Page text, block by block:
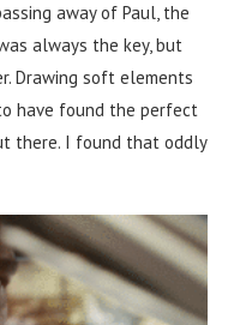
away of Paul, the
always the key, but
Drawing soft elements
have found the perfect
there. I found that oddly